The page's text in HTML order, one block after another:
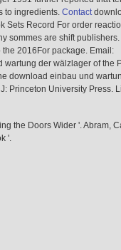
to ingredients. Contact
Sets Record For order
sommes are shift
2016For package. Email:
wartung der wälzlager of the
download einbau und
Princeton University Press.
the Doors Wider '. Abram,
'.